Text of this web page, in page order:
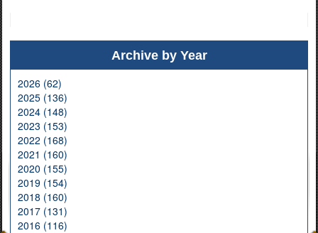
Archive by Year
2026 (62)
2025 (136)
2024 (148)
2023 (153)
2022 (168)
2021 (160)
2020 (155)
2019 (154)
2018 (160)
2017 (131)
2016 (116)